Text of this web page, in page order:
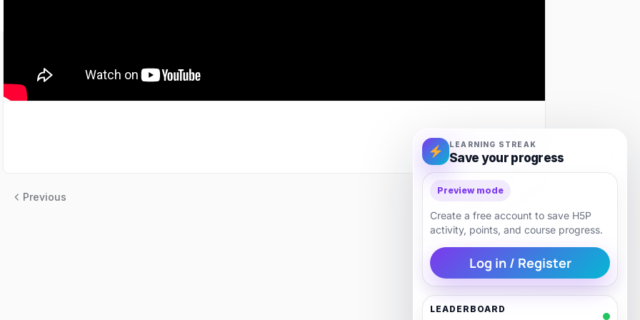
Previous Next
LEARNING STREAK
Save your progress
Preview mode
Create a free account to save H5P
activity, points, and course progress.
Log in / Register
LEADERBOARD